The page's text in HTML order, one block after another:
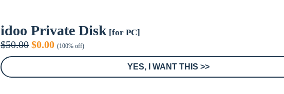
idoo Private Disk [for PC]
$50.00 Original
price
$50.00.
$0.00Current
price
$0.00.
(100% off)
YES, I WANT THIS >>